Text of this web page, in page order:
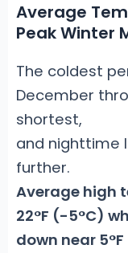
Average
Peak Winter
The coldest
December
shortest,
and nighttime
further.
Average high
22°F (-5°C)
down near